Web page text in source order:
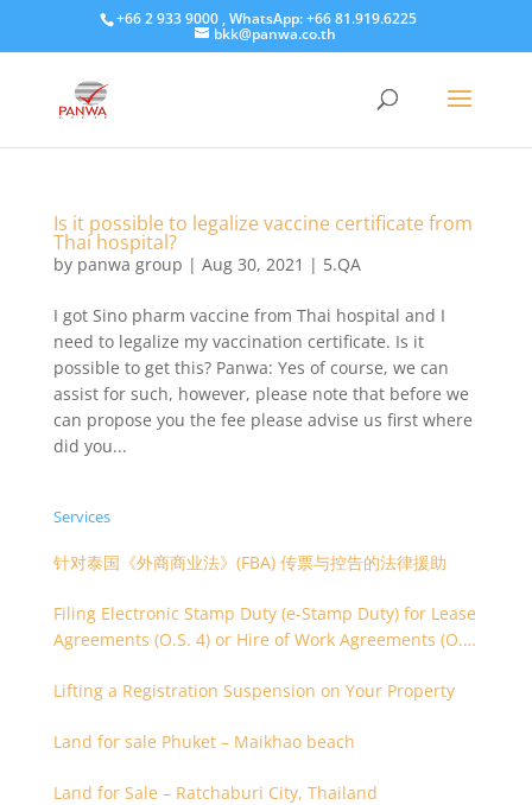
+66 2 933 9000 , WhatsApp: +66 81.919.6225
bkk@panwa.co.th
Is it possible to legalize vaccine certificate from
Thai hospital?
by panwa group | Aug 30, 2021 | 5.QA
I got Sino pharm vaccine from Thai hospital and I
need to legalize my vaccination certificate. Is it
possible to get this? Panwa: Yes of course, we can
assist for such, however, please note that before we
can propose you the fee please advise us first where
did you...
Services
针对泰国《外商商业法》(FBA) 传票与控告的法律援助
Filing Electronic Stamp Duty (e-Stamp Duty) for Lease
Agreements (O.S. 4) or Hire of Work Agreements (O.S.
Lifting a Registration Suspension on Your Property
Land for sale Phuket – Maikhao beach
Land for Sale – Ratchaburi City, Thailand